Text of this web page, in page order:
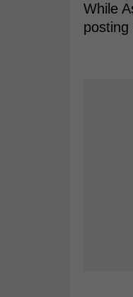
While